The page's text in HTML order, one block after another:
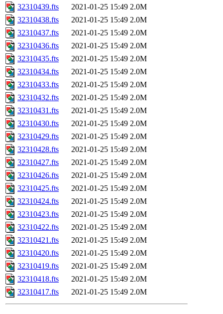
32310439.fts
2021-01-25 15:49 2.0M
32310438.fts
2021-01-25 15:49 2.0M
32310437.fts
2021-01-25 15:49 2.0M
32310436.fts
2021-01-25 15:49 2.0M
32310435.fts
2021-01-25 15:49 2.0M
32310434.fts
2021-01-25 15:49 2.0M
32310433.fts
2021-01-25 15:49 2.0M
32310432.fts
2021-01-25 15:49 2.0M
32310431.fts
2021-01-25 15:49 2.0M
32310430.fts
2021-01-25 15:49 2.0M
32310429.fts
2021-01-25 15:49 2.0M
32310428.fts
2021-01-25 15:49 2.0M
32310427.fts
2021-01-25 15:49 2.0M
32310426.fts
2021-01-25 15:49 2.0M
32310425.fts
2021-01-25 15:49 2.0M
32310424.fts
2021-01-25 15:49 2.0M
32310423.fts
2021-01-25 15:49 2.0M
32310422.fts
2021-01-25 15:49 2.0M
32310421.fts
2021-01-25 15:49 2.0M
32310420.fts
2021-01-25 15:49 2.0M
32310419.fts
2021-01-25 15:49 2.0M
32310418.fts
2021-01-25 15:49 2.0M
32310417.fts
2021-01-25 15:49 2.0M